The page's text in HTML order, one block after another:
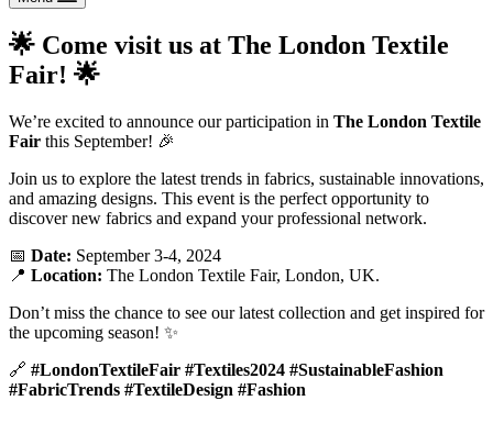
🌟 Come visit us at The London Textile
Fair! 🌟
We’re excited to announce our participation in The London Textile
Fair this September! 🎉
Join us to explore the latest trends in fabrics, sustainable innovations,
and amazing designs. This event is the perfect opportunity to
discover new fabrics and expand your professional network.
📅 Date: September 3-4, 2024
📍 Location: The London Textile Fair, London, UK.
Don’t miss the chance to see our latest collection and get inspired for
the upcoming season! ✨
🔗 #LondonTextileFair #Textiles2024 #SustainableFashion
#FabricTrends #TextileDesign #Fashion